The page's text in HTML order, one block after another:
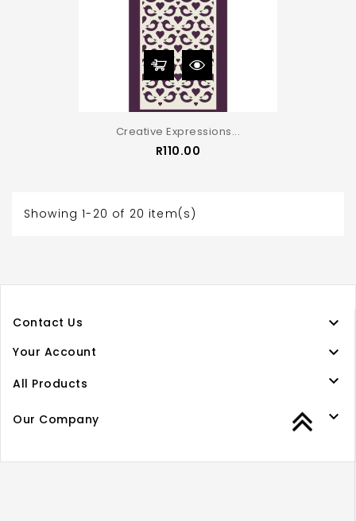
Creative Expressions...
R110.00
Showing 1-20 of 20 item(s)
Contact Us 
Your Account 
All Products 
Our Company 